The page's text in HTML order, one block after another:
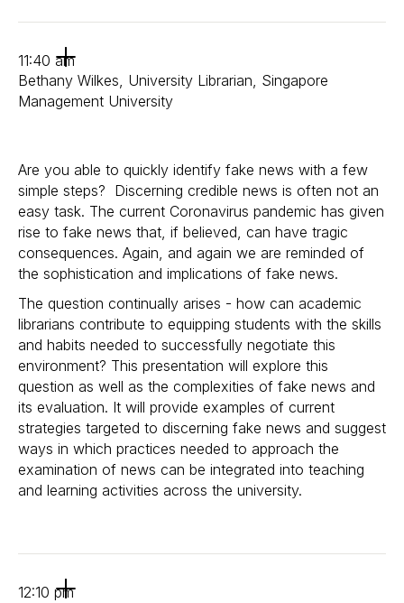
11:40 am
Bethany Wilkes, University Librarian, Singapore
Management University
Are you able to quickly identify fake news with a few
simple steps? Discerning credible news is often not an
easy task. The current Coronavirus pandemic has given
rise to fake news that, if believed, can have tragic
consequences. Again, and again we are reminded of
the sophistication and implications of fake news.
The question continually arises - how can academic
librarians contribute to equipping students with the skills
and habits needed to successfully negotiate this
environment? This presentation will explore this
question as well as the complexities of fake news and
its evaluation. It will provide examples of current
strategies targeted to discerning fake news and suggest
ways in which practices needed to approach the
examination of news can be integrated into teaching
and learning activities across the university.
12:10 pm